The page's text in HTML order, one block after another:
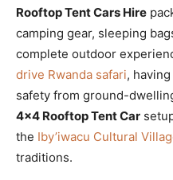
Rooftop Tent Cars Hire
camping gear, sleeping
complete outdoor
drive Rwanda safari,
safety from ground-
4×4 Rooftop Tent Car
the Iby’iwacu Cultural
traditions.